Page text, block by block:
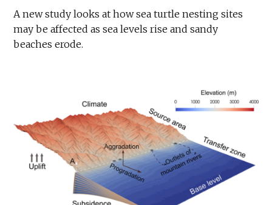
A new study looks at how sea turtle nesting sites
may be affected as sea levels rise and sandy
beaches erode.